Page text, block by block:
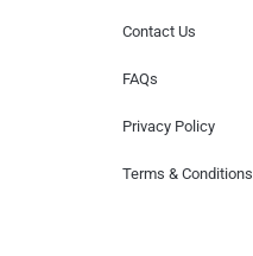
Contact Us
FAQs
Privacy Policy
Terms & Conditions